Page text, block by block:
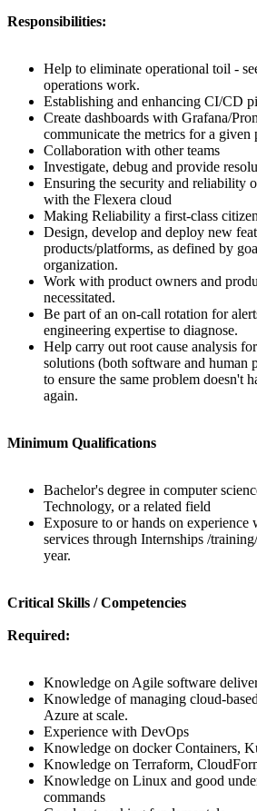
Responsibilities:
Help to eliminate operational toil -
operations work.
Establishing and enhancing CI/CD
Create dashboards with Grafana/
communicate the metrics for a given
Collaboration with other teams
Investigate, debug and provide
Ensuring the security and reliability
with the Flexera cloud
Making Reliability a first-class citizen
Design, develop and deploy new
products/platforms, as defined by
organization.
Work with product owners and
necessitated.
Be part of an on-call rotation for
engineering expertise to diagnose.
Help carry out root cause analysis
solutions (both software and human
to ensure the same problem doesn't
again.
Minimum Qualifications
Bachelor's degree in computer
Technology, or a related field
Exposure to or hands on
services through Internships /
year.
Critical Skills / Competencies
Required:
Knowledge on Agile software
Knowledge of managing cloud-
Azure at scale.
Experience with DevOps
Knowledge on docker Containers,
Knowledge on Terraform,
Knowledge on Linux and good
commands